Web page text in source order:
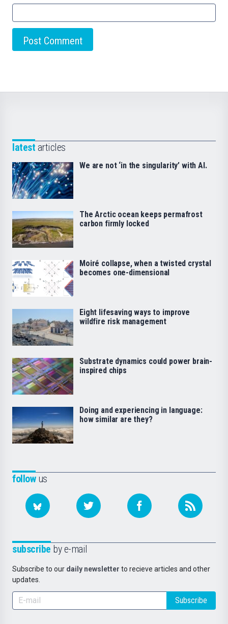
followus
subscribe by e-mail
Subscribe to our daily newsletter to recieve articles and other
updates.
Subscribe
latest articles
We are not ‘in the singularity’ with AI.
The Arctic ocean keeps permafrost
carbon firmly locked
Moiré collapse, when a twisted crystal
becomes one-dimensional
Eight lifesaving ways to improve
wildfire risk management
Substrate dynamics could power brain-
inspired chips
Doing and experiencing in language:
how similar are they?